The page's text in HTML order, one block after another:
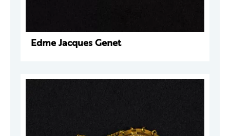
Edme Jacques Genet